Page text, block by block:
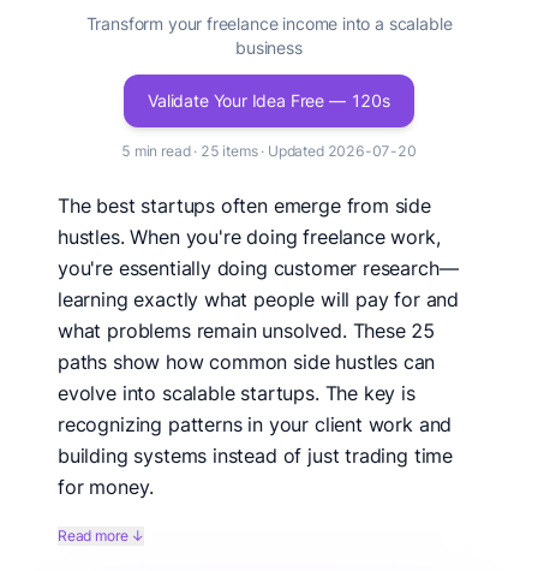
Transform your freelance income into a scalable
business
Validate Your Idea Free — 120s
5 min read · 25 items · Updated 2026-07-20
The best startups often emerge from side
hustles. When you're doing freelance work,
you're essentially doing customer research—
learning exactly what people will pay for and
what problems remain unsolved. These 25
paths show how common side hustles can
evolve into scalable startups. The key is
recognizing patterns in your client work and
building systems instead of just trading time
for money.
Looking to transform your side hustle into a startup?
Read more ↓